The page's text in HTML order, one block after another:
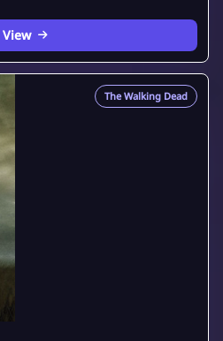
View
The Walking Dead